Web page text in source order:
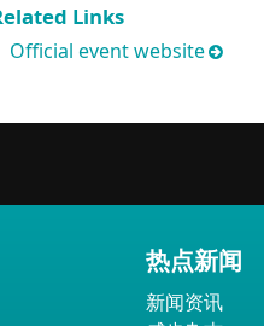
Links
Official event website
热点新闻
新闻资讯